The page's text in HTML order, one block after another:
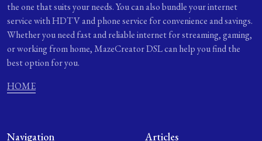
the one that suits your needs. You can also bundle your internet
service with HDTV and phone service for convenience and savings.
Whether you need fast and reliable internet for streaming, gaming,
or working from home, MazeCreator DSL can help you find the
best option for you.
HOME
Navigation Articles